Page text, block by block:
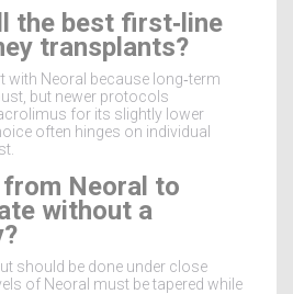
the best first‑line
transplants?
with Neoral because long‑term
but newer protocols
for its slightly lower
often hinges on individual
Neoral to
without a
should be done under close
of Neoral must be tapered while